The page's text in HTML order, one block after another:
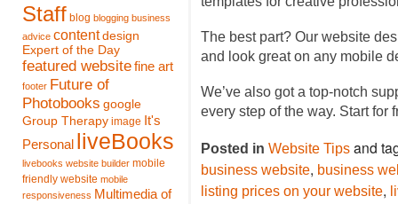
Staff blog blogging business
advice content design
Expert of the Day
featured websitefine art
footer Future of
Photobooks google
Group Therapy image It's
Personal liveBooks
livebooks website builder mobile
friendly website mobile
responsiveness Multimedia of
The best part? Our website
and look great on any mobile
We’ve also got a top-notch
every step of the way. Start for
Posted in Website Tips and
business website, business
listing prices on your website,